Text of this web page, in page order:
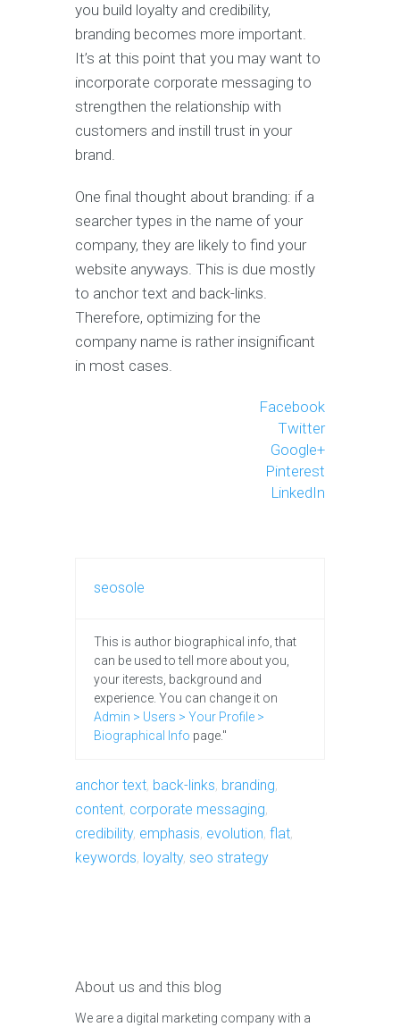
you build loyalty and credibility,
branding becomes more important.
It’s at this point that you may want to
incorporate corporate messaging to
strengthen the relationship with
customers and instill trust in your
brand.
One final thought about branding: if a
searcher types in the name of your
company, they are likely to find your
website anyways. This is due mostly
to anchor text and back-links.
Therefore, optimizing for the
company name is rather insignificant
in most cases.
Facebook
Twitter
Google+
Pinterest
LinkedIn
seosole
This is author biographical info, that
can be used to tell more about you,
your iterests, background and
experience. You can change it on
Admin > Users > Your Profile >
Biographical Info page."
anchor text, back-links, branding,
content, corporate messaging,
credibility, emphasis, evolution, flat,
keywords, loyalty, seo strategy
About us and this blog
We are a digital marketing company with a